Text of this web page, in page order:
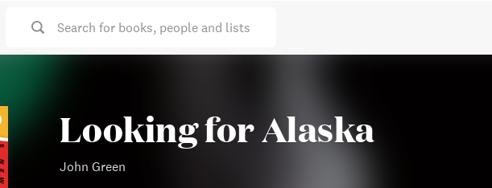
Search for books, people and lists
Looking for Alaska
John Green